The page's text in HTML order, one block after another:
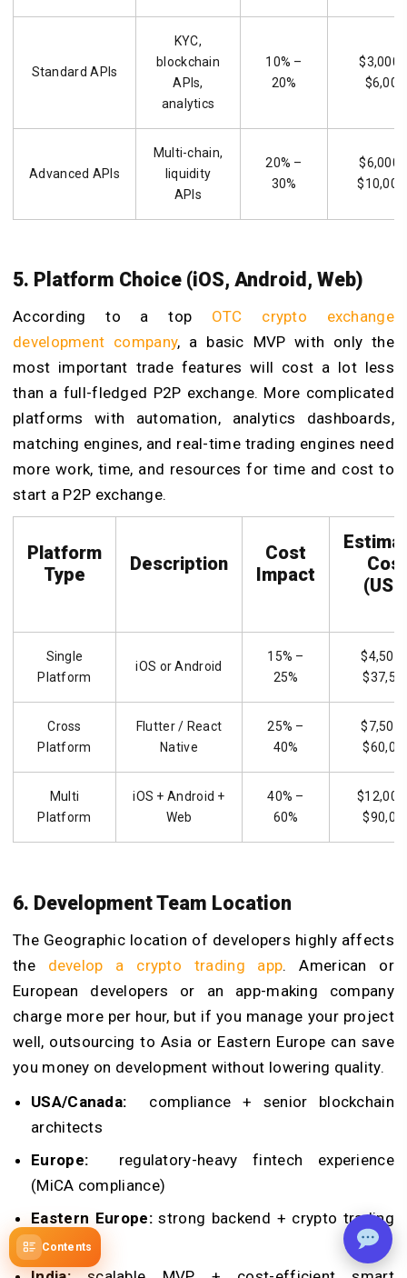
Contents
Standard APIs
KYC,
blockchain
APIs,
analytics
10% –
20%
$3,000
$6,000
Advanced APIs
Multi-chain,
liquidity
APIs
20% –
30%
$6,000
5. Platform Choice (iOS, Android, Web)
According to a top OTC crypto exchange
development company, a basic MVP with only the
most important trade features will cost a lot less
than a full-fledged P2P exchange. More complicated
platforms with automation, analytics dashboards,
matching engines, and real-time trading engines need
more work, time, and resources for time and cost to
start a P2P exchange.
Platform
Type
Description
Cost
Impact
Cost
Single
Platform
iOS or Android
15% –
25%
$4,500
Cross
Platform
Flutter / React
Native
25% –
40%
$7,500
Multi
Platform
iOS + Android +
Web
40% –
60%
6. Development Team Location
The Geographic location of developers highly affects
the develop a crypto trading app. American or
European developers or an app-making company
charge more per hour, but if you manage your project
well, outsourcing to Asia or Eastern Europe can save
you money on development without lowering quality.
USA/Canada:
compliance + senior blockchain
architects
Europe:
regulatory-heavy fintech experience
(MiCA compliance)
Eastern Europe:strong backend + crypto trading
systems